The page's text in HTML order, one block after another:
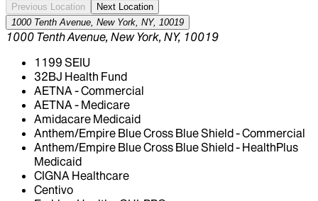
Previous Location
Next Location
1000 Tenth Avenue, New York, NY, 10019
1000 Tenth Avenue, New York, NY, 10019
1199 SEIU
32BJ Health Fund
AETNA - Commercial
AETNA - Medicare
Amidacare Medicaid
Anthem/Empire Blue Cross Blue Shield - Commercial
Anthem/Empire Blue Cross Blue Shield - HealthPlus
Medicaid
CIGNA Healthcare
Centivo